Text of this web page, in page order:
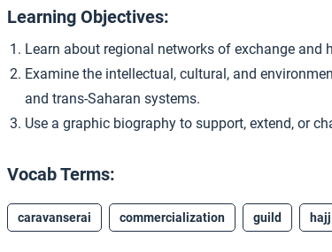
Learning Objectives:
Learn about regional networks of exchange
Examine the intellectual, cultural, and
and trans-Saharan systems.
Use a graphic biography to support, extend, or
Vocab Terms:
caravanserai commercialization guild hajj